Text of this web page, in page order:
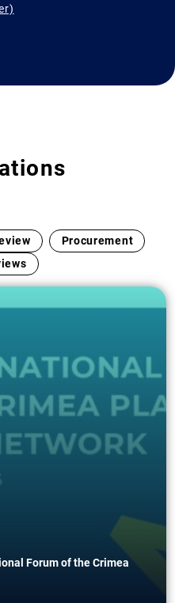
Procurement
Forum of the Crimea